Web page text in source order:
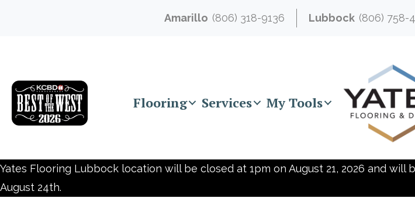
Amarillo (806) 318-9136 Lubbock (806) 758-
Flooring Services My Tools
Yates Flooring Lubbock location will be closed at 1pm on August 21, 2026 and
August 24th.